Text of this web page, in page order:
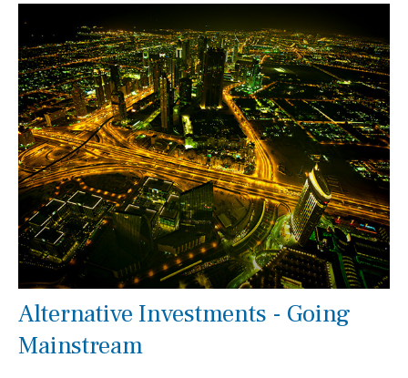
Alternative Investments - Going
Mainstream